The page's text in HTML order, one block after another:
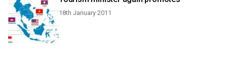
18th January 2011